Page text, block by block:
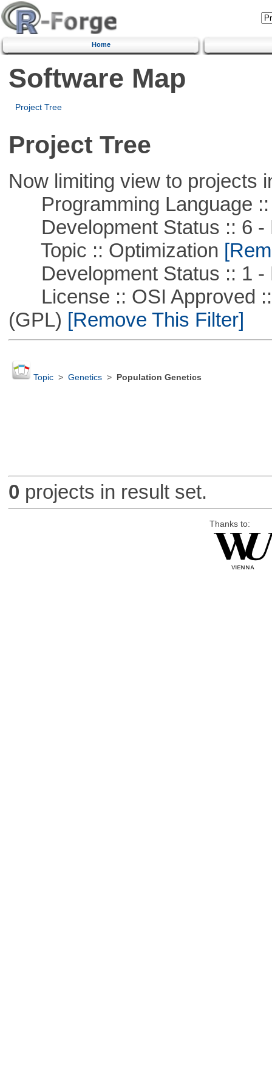
Home
Software Map
Project Tree
Project Tree
Now limiting view to projects
Programming Language ::
Development Status :: 6 -
Topic :: Optimization
Development Status :: 1 -
License :: OSI Approved ::
(GPL) [Remove This Filter]
Topic> Genetics> Population Genetics
0 projects in result set.
Thanks to: